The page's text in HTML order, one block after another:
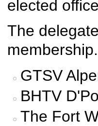
elected
The
GTSV
BHTV
The Fort